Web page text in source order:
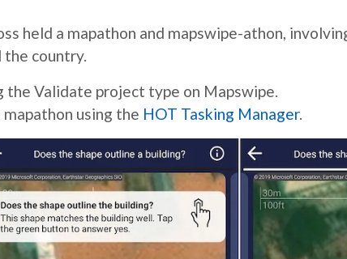
held a mapathon and mapswipe-athon,
the country.
Validate project type on Mapswipe.
using the HOT Tasking Manager.